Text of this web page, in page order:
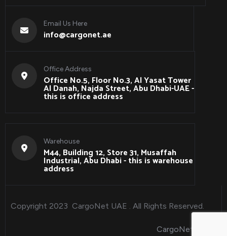
Email Us Here
info@cargonet.ae
Office Address
Office No.5, Floor No.3, Al Yasat Tower
Al Danah, Najda Street, Abu Dhabi-UAE -
this is office address
Warehouse
M44, Building 12, Store 31, Musaffah
Industrial, Abu Dhabi - this is warehouse
address
Copyright 2023 CargoNet UAE . All Rights Reserved.
CargoNet Qatar